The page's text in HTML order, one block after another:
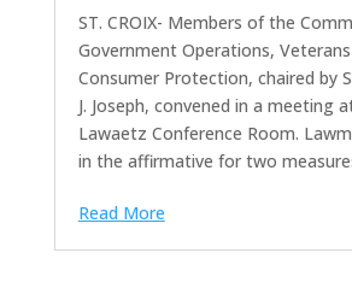
ST. CROIX- Members of the
Government Operations,
Consumer Protection, chaired by
J. Joseph, convened in a meeting
Lawaetz Conference Room.
in the affirmative for two
Read More